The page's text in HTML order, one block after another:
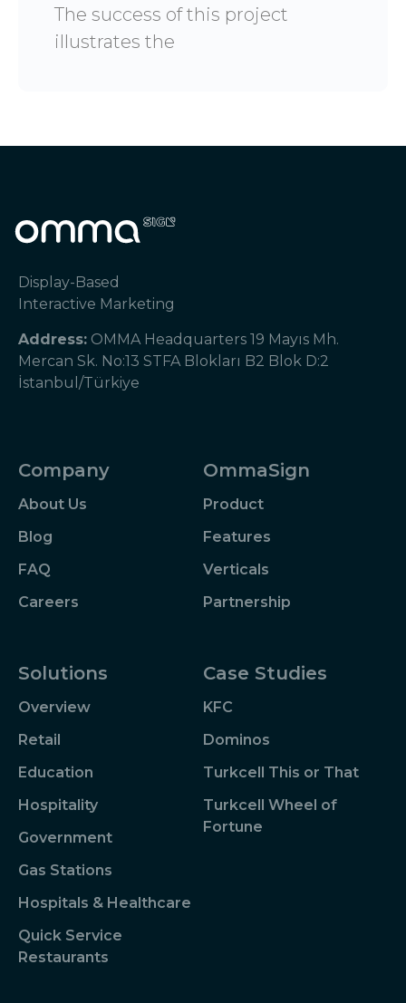
The success of this project
illustrates the
Display-Based
Interactive Marketing
Address: OMMA Headquarters 19 Mayıs Mh.
Mercan Sk. No:13 STFA Blokları B2 Blok D:2
İstanbul/Türkiye
Company
About Us
Blog
FAQ
Careers
OmmaSign
Product
Features
Verticals
Partnership
Solutions
Overview
Retail
Education
Hospitality
Government
Gas Stations
Hospitals & Healthcare
Quick Service
Restaurants
Case Studies
KFC
Dominos
Turkcell This or That
Turkcell Wheel of
Fortune